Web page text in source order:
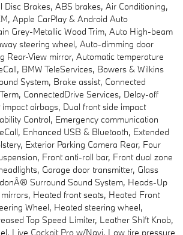
Disc Brakes, ABS brakes, Air Conditioning,
Apple CarPlay & Android Auto
Grey-Metallic Wood Trim, Auto High-beam
steering wheel, Auto-dimming door
Rear-View mirror, Automatic temperature
BMW TeleServices, Bowers & Wilkins
System, Brake assist, Connected
ConnectedDrive Services, Delay-off
airbags, Dual front side impact
Control, Emergency communication
Enhanced USB & Bluetooth, Extended
Exterior Parking Camera Rear, Four
Front anti-roll bar, Front dual zone
Garage door transmitter, Glass
Surround Sound System, Heads-Up
Heated front seats, Heated Front
Wheel, Heated steering wheel,
Top Speed Limiter, Leather Shift Knob,
Live Cockpit Pro w/Navi, Low tire pressure